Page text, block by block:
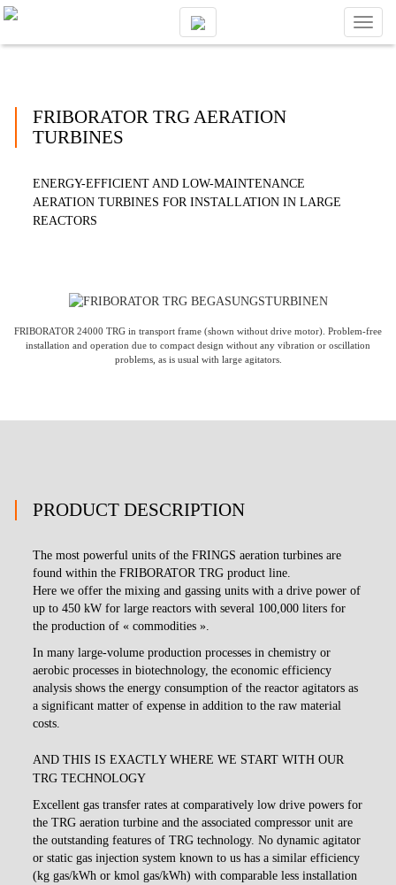
Toggle
FRIBORATOR TRG AERATION
TURBINES
ENERGY-EFFICIENT AND LOW-MAINTENANCE
AERATION TURBINES FOR INSTALLATION IN LARGE
REACTORS
FRIBORATOR 24000 TRG in transport frame (shown without drive motor). Problem-free
installation and operation due to compact design without any vibration or oscillation
problems, as is usual with large agitators.
PRODUCT DESCRIPTION
The most powerful units of the FRINGS aeration turbines are
found within the FRIBORATOR TRG product line.
Here we offer the mixing and gassing units with a drive power of
up to 450 kW for large reactors with several 100,000 liters for
the production of « commodities ».
In many large-volume production processes in chemistry or
aerobic processes in biotechnology, the economic efficiency
analysis shows the energy consumption of the reactor agitators as
a significant matter of expense in addition to the raw material
costs.
AND THIS IS EXACTLY WHERE WE START WITH OUR
TRG TECHNOLOGY
Excellent gas transfer rates at comparatively low drive powers for
the TRG aeration turbine and the associated compressor unit are
the outstanding features of TRG technology. No dynamic agitator
or static gas injection system known to us has a similar efficiency
(kg gas/kWh or kmol gas/kWh) with comparable less installation